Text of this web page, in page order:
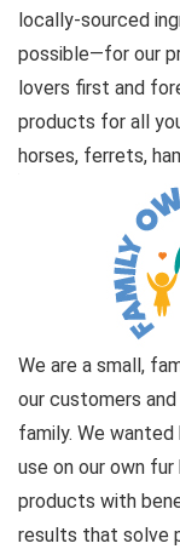
locally-sourced
possible—for our
lovers first and
products for all
horses, ferrets,
We are a small,
our customers
family. We
use on our own
products with
results that solve